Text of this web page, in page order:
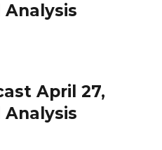
Analysis
April 27,
Analysis